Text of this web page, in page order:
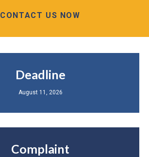
CONTACT US NOW
Deadline
August 11, 2026
Complaint